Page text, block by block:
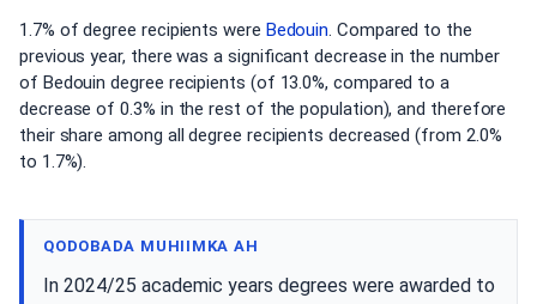
1.7% of degree recipients were Bedouin. Compared to the
previous year, there was a significant decrease in the number
of Bedouin degree recipients (of 13.0%, compared to a
decrease of 0.3% in the rest of the population), and therefore
their share among all degree recipients decreased (from 2.0%
to 1.7%).
QODOBADA MUHIIMKA AH
In 2024/25 academic years degrees were awarded to